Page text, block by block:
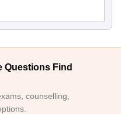
Questions Find
counselling,